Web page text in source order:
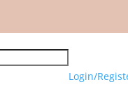
Login/